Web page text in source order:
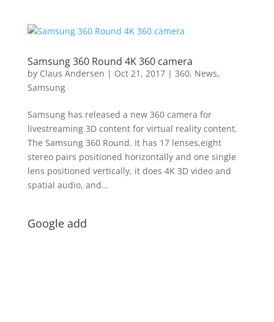
Samsung 360 Round 4K 360 camera
by Claus Andersen | Oct 21, 2017| 360, News,
Samsung
Samsung has released a new 360 camera for
livestreaming 3D content for virtual reality content.
The Samsung 360 Round. It has 17 lenses,eight
stereo pairs positioned horizontally and one single
lens positioned vertically, it does 4K 3D video and
spatial audio, and...
Google add